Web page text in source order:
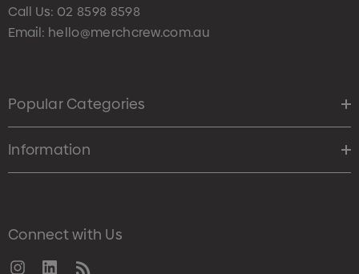
Call Us: 02 8598 8598
Email: hello@merchcrew.com.au
Popular Categories
Information
Connect with Us